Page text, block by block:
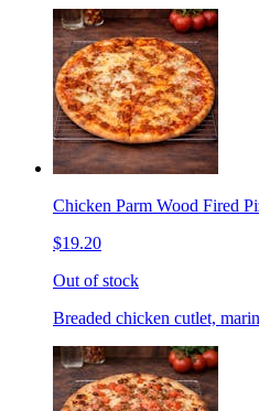
Chicken Parm Wood Fired
$19.20
Out of stock
Breaded chicken cutlet,